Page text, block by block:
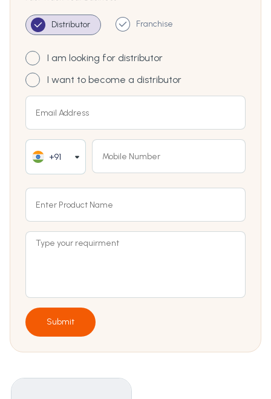
Distributor Franchise
I am looking for distributor
I want to become a distributor
+91
Submit